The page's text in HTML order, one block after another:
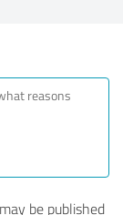
be published